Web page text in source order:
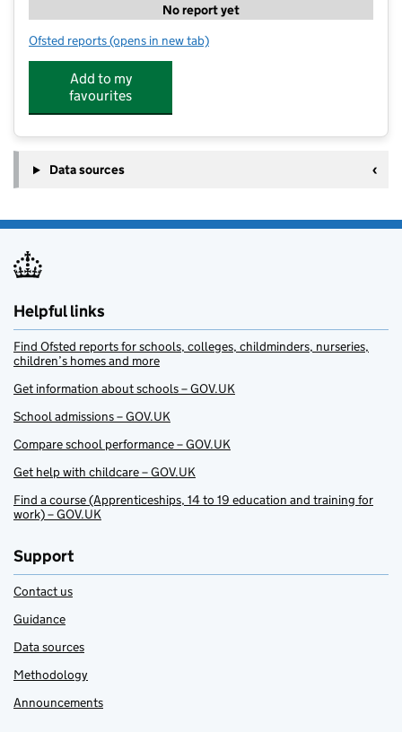
No report yet
Ofsted reports for Bolton Tuition Centre
(opens in new tab)
Add to my
favourites
Data sources
Helpful links
Find Ofsted reports for schools, colleges, childminders, nurseries,
children’s homes and more
Get information about schools – GOV.UK
School admissions – GOV.UK
Compare school performance – GOV.UK
Get help with childcare – GOV.UK
Find a course (Apprenticeships, 14 to 19 education and training for
work) – GOV.UK
Support
Contact us
Guidance
Data sources
Methodology
Announcements